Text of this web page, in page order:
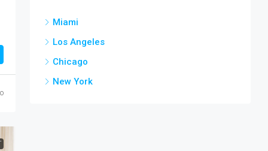
Miami
Los Angeles
Chicago
New York